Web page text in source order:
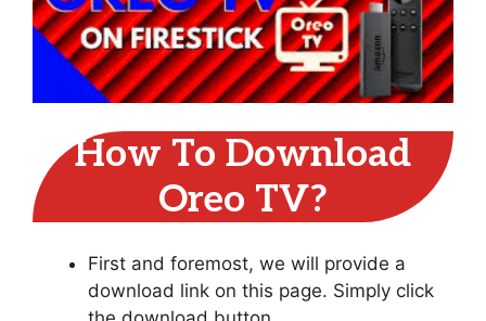
How To Download
Oreo TV?
First and foremost, we will provide a
download link on this page. Simply click